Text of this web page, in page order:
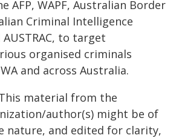
AFP, WAPF, Australian Border
Criminal Intelligence
to target
organised criminals
and across Australia.
material from the
author(s) might be of
nature, and edited for clarity,